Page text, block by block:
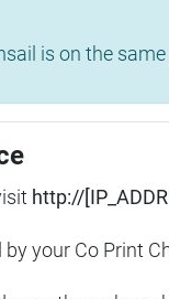
is on the
http://
your Co Print